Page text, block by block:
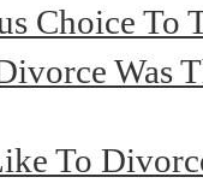
Choice
Was
To